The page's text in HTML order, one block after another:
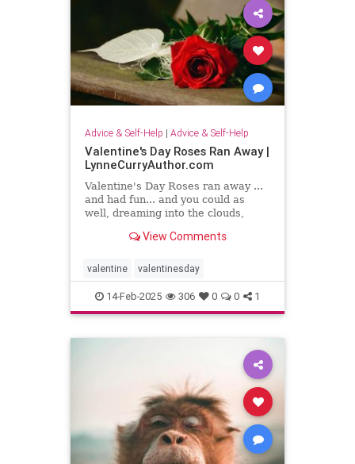
Advice & Self-Help | Advice & Self-Help
Valentine's Day Roses Ran Away |
LynneCurryAuthor.com
Valentine's Day Roses ran away ...
and had fun... and you could as
well, dreaming into the clouds,
View Comments
valentine valentinesday
14-Feb-2025 306 0 0 1